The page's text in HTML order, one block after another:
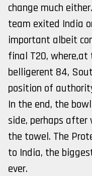
change much
team exited India
important albeit
final T20, where,at
belligerent 84,
position of
In the end, the
side, perhaps
the towel. The
to India, the
ever.